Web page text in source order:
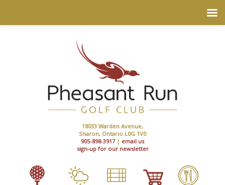
18033 Warden Avenue,
Sharon, Ontario L0G 1V0
905-898-3917| email us
sign-up for our newsletter